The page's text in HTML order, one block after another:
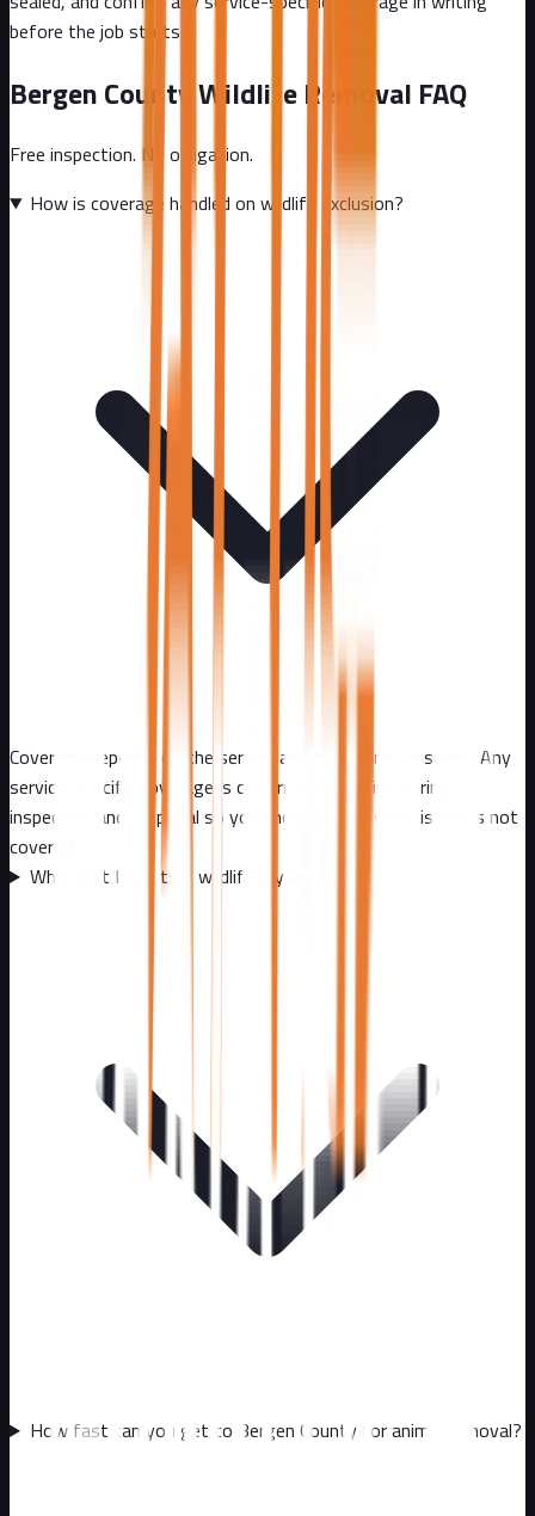
before the job starts.
Bergen County Wildlife Removal FAQ
Free inspection. No obligation.
How is coverage handled on wildlife exclusion?
Coverage depends on the service and the approved scope. Any
service-specific coverage is confirmed in writing during
inspection and proposal so you know exactly what is and is not
covered.
Why can't I just trap wildlife myself?
How fast can you get to Bergen County for animal removal?